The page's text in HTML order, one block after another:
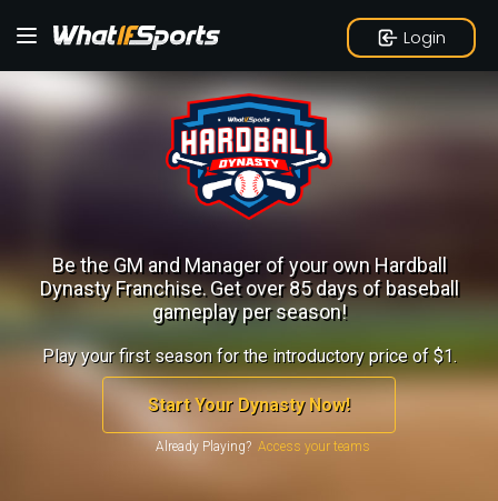
Login
Be the GM and Manager of your own Hardball
Dynasty Franchise.Get over 85 days of baseball
gameplay per season!
Play your first season for the introductory price of $1.
Start Your Dynasty Now!
Already Playing?